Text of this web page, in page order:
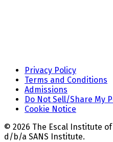
Privacy Policy
Terms and Conditions
Admissions
Do Not Sell/Share My
Cookie Notice
© 2026 The Escal Institute
d/b/a SANS Institute.